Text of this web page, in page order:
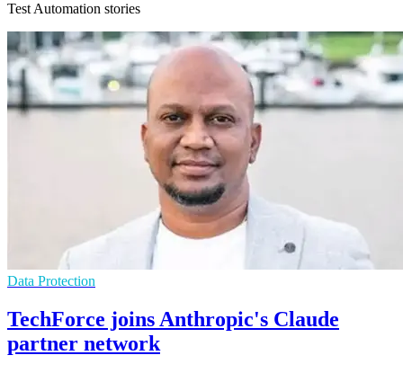
Test Automation stories
Data Protection
TechForce joins Anthropic's Claude
partner network